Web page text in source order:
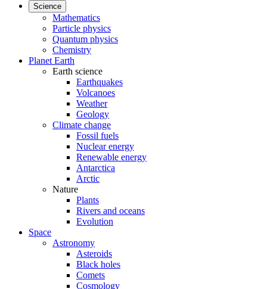
Science
Mathematics
Particle physics
Quantum physics
Chemistry
Planet Earth
Earth science
Earthquakes
Volcanoes
Weather
Geology
Climate change
Fossil fuels
Nuclear energy
Renewable energy
Antarctica
Arctic
Nature
Plants
Rivers and oceans
Evolution
Space
Astronomy
Asteroids
Black holes
Comets
Cosmology